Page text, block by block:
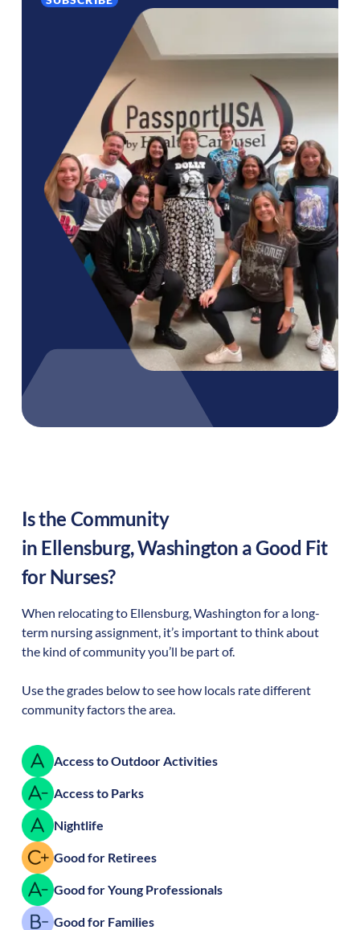
Is the Community
in Ellensburg,Washington a Good Fit
for Nurses?
When relocating to Ellensburg,Washington for a long-
term nursing assignment, it’s important to think about
the kind of community you’ll be part of.
Use the grades below to see how locals rate different
community factors the area.
Access to Outdoor Activities
Access to Parks
Nightlife
Good for Retirees
Good for Young Professionals
Good for Families